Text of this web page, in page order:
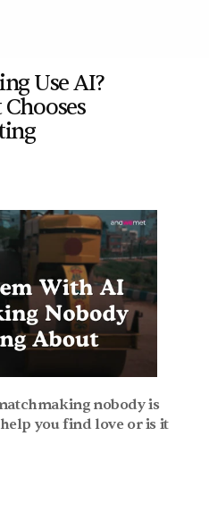
Use AI?
nobody is
you find love or is it